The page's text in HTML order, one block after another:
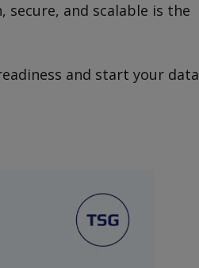
and scalable is the
and start your data